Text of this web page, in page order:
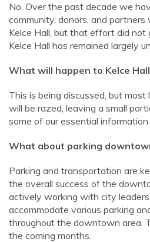
No. Over the past decade we
community, donors, and
Kelce Hall, but that effort did not
Kelce Hall has remained largely
What will happen to Kelce
This is being discussed, but
will be razed, leaving a small
some of our essential
What about parking
Parking and transportation are
the overall success of the
actively working with city
accommodate various parking
throughout the downtown area.
the coming months.